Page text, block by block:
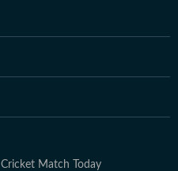
Cricket Match Today